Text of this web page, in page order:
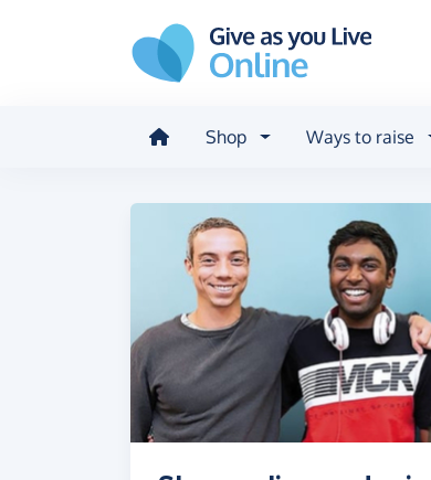
Shop Ways to raise